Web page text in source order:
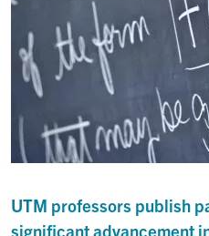
UTM professors publish
significant advancement